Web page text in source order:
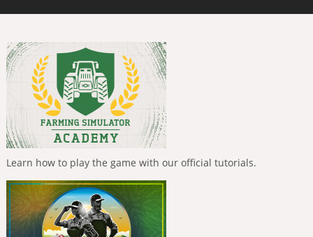
Learn how to play the game with our official tutorials.